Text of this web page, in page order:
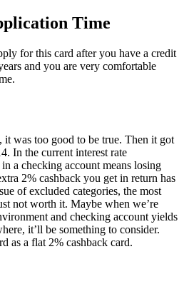
Time
for this card after you have a credit
and you are very comfortable
it was too good to be true. Then it got
In the current interest rate
a checking account means losing
2% cashback you get in return has
of excluded categories, the most
not worth it. Maybe when we’re
and checking account yields
it’ll be something to consider.
as a flat 2% cashback card.